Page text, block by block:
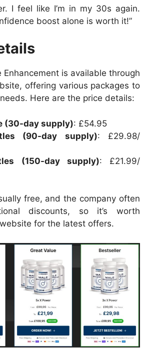
I feel like I’m in my 30s again.
boost alone is worth it!”
Enhancement is available through
offering various packages to
Here are the price details:
(30-day supply): £54.95
(90-day supply): £29.98/
(150-day supply): £21.99/
free, and the company often
discounts, so it’s worth
for the latest offers.